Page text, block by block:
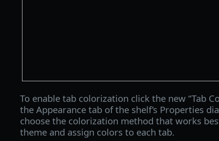
To enable tab colorization click the new “Tab
the Appearance tab of the shelf’s Properties
choose the colorization method that works
theme and assign colors to each tab.